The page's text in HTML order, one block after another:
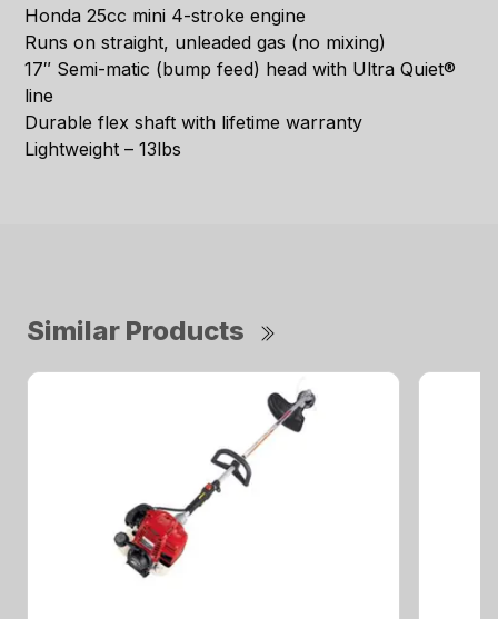
Honda 25cc mini 4-stroke engine
Runs on straight, unleaded gas (no mixing)
17″ Semi-matic (bump feed) head with Ultra Quiet®
line
Durable flex shaft with lifetime warranty
Lightweight – 13lbs
Similar Products